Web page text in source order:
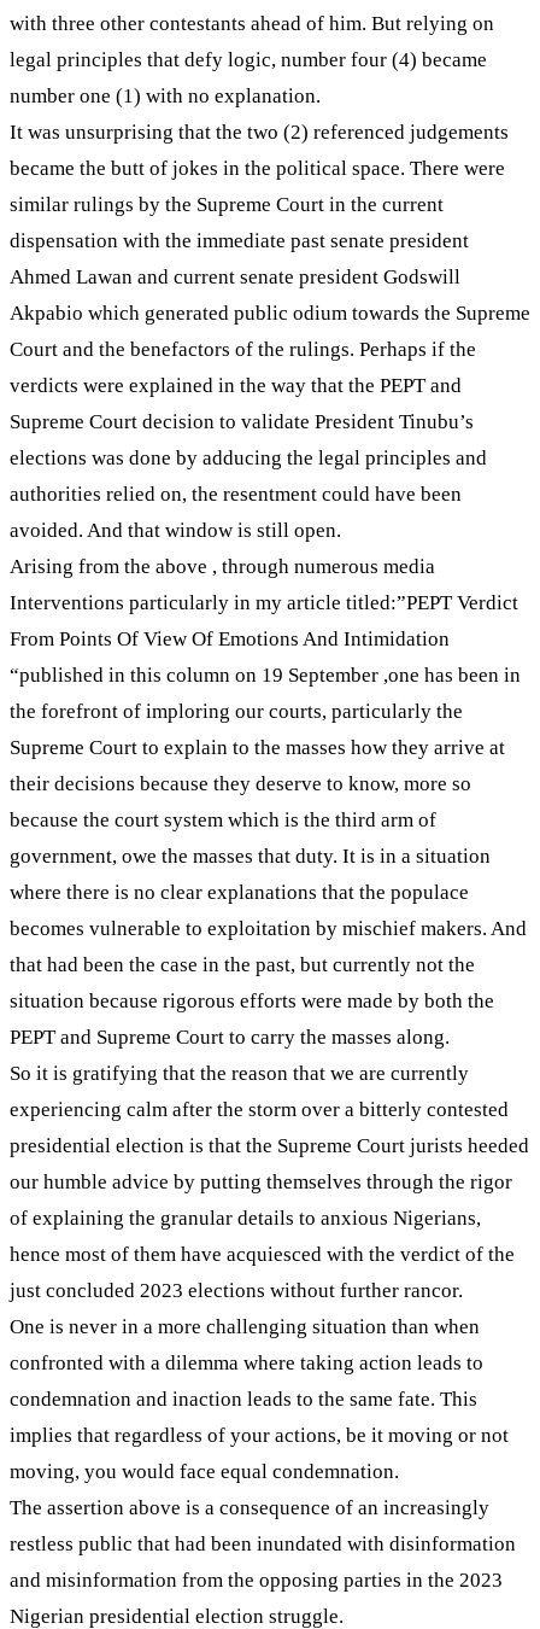
with three other contestants ahead of him. But relying on
legal principles that defy logic, number four (4) became
number one (1) with no explanation.
It was unsurprising that the two (2) referenced judgements
became the butt of jokes in the political space. There were
similar rulings by the Supreme Court in the current
dispensation with the immediate past senate president
Ahmed Lawan and current senate president Godswill
Akpabio which generated public odium towards the Supreme
Court and the benefactors of the rulings. Perhaps if the
verdicts were explained in the way that the PEPT and
Supreme Court decision to validate President Tinubu’s
elections was done by adducing the legal principles and
authorities relied on, the resentment could have been
avoided. And that window is still open.
Arising from the above , through numerous media
Interventions particularly in my article titled:”PEPT Verdict
From Points Of View Of Emotions And Intimidation
“published in this column on 19 September ,one has been in
the forefront of imploring our courts, particularly the
Supreme Court to explain to the masses how they arrive at
their decisions because they deserve to know, more so
because the court system which is the third arm of
government, owe the masses that duty. It is in a situation
where there is no clear explanations that the populace
becomes vulnerable to exploitation by mischief makers. And
that had been the case in the past, but currently not the
situation because rigorous efforts were made by both the
PEPT and Supreme Court to carry the masses along.
So it is gratifying that the reason that we are currently
experiencing calm after the storm over a bitterly contested
presidential election is that the Supreme Court jurists heeded
our humble advice by putting themselves through the rigor
of explaining the granular details to anxious Nigerians,
hence most of them have acquiesced with the verdict of the
just concluded 2023 elections without further rancor.
One is never in a more challenging situation than when
confronted with a dilemma where taking action leads to
condemnation and inaction leads to the same fate. This
implies that regardless of your actions, be it moving or not
moving, you would face equal condemnation.
The assertion above is a consequence of an increasingly
restless public that had been inundated with disinformation
and misinformation from the opposing parties in the 2023
Nigerian presidential election struggle.